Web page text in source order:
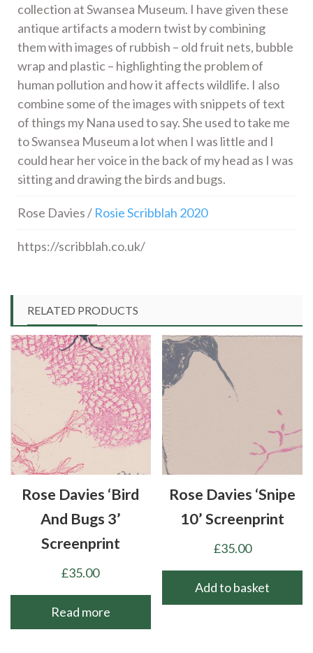
collection at Swansea Museum. I have given these
antique artifacts a modern twist by combining
them with images of rubbish – old fruit nets, bubble
wrap and plastic – highlighting the problem of
human pollution and how it affects wildlife. I also
combine some of the images with snippets of text
of things my Nana used to say. She used to take me
to Swansea Museum a lot when I was little and I
could hear her voice in the back of my head as I was
sitting and drawing the birds and bugs.
Rose Davies / Rosie Scribblah 2020
https://scribblah.co.uk/
RELATED PRODUCTS
Rose Davies ‘Bird
And Bugs 3’
Screenprint
£35.00
Read more
Rose Davies ‘Snipe
10’ Screenprint
£35.00
Add to basket